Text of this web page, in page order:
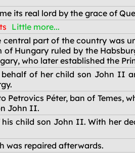
its real lord by the grace of
Little more...
part of the country was
Hungary ruled by the
who later established the
of her child son John II
Péter, ban of Temes,
John II.
child son John II. With her
was repaired afterwards.